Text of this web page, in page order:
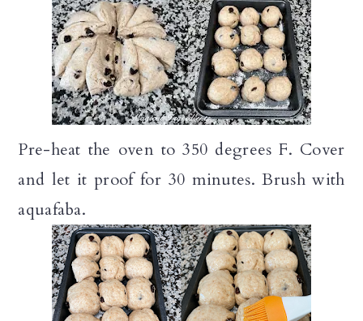
Pre-heat the oven to 350 degrees F. Cover
and let it proof for 30 minutes. Brush with
aquafaba.